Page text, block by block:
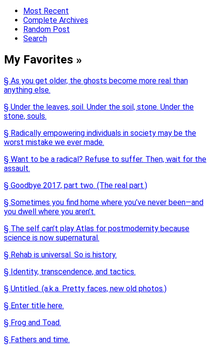
Most Recent
Complete Archives
Random Post
Search
My Favorites »
§ As you get older, the ghosts become more real than
anything else.
§ Under the leaves, soil. Under the soil, stone. Under the
stone, souls.
§ Radically empowering individuals in society may be the
worst mistake we ever made.
§ Want to be a radical? Refuse to suffer. Then, wait for the
assault.
§ Goodbye 2017, part two. (The real part.)
§ Sometimes you find home where you’ve never been—and
you dwell where you aren’t.
§ The self can’t play Atlas for postmodernity because
science is now supernatural.
§ Rehab is universal. So is history.
§ Identity, transcendence, and tactics.
§ Untitled. (a.k.a. Pretty faces, new old photos.)
§ Enter title here.
§ Frog and Toad.
§ Fathers and time.